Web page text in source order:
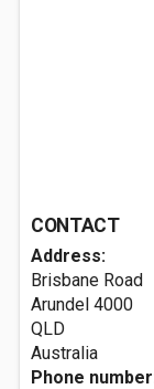
CONTACT
Address:
Brisbane Road
Arundel 4000
QLD
Australia
Phone